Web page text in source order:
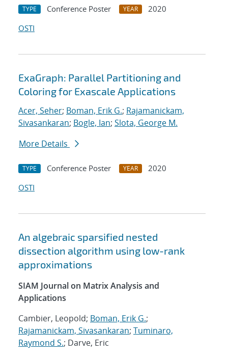
TYPE Conference Poster YEAR
2020
OSTI
ExaGraph: Parallel Partitioning and
Coloring for Exascale Applications
Acer, Seher; Boman, Erik G.; Rajamanickam,
Sivasankaran; Bogle, Ian; Slota, George M.
More Details
TYPE Conference Poster YEAR
2020
OSTI
An algebraic sparsified nested
dissection algorithm using low-rank
approximations
SIAM Journal on Matrix Analysis and
Applications
Cambier, Leopold; Boman, Erik G.;
Rajamanickam, Sivasankaran; Tuminaro,
Raymond S.; Darve, Eric